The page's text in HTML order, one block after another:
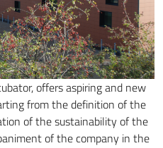
offers aspiring and new
from the definition of the
of the sustainability of the
of the company in the